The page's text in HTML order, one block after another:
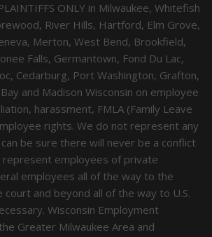
ONLY in Milwaukee, Whitefish
River Hills, Hartford, Elm Grove,
Merton, West Bend, Brookfield,
Falls, Germantown, Fond Du Lac,
Cedarburg, Port Washington, Grafton,
and Madison Wisconsin on employee
harassment, FMLA (Family Leave
rights. We do not represent any
be sure there will never be a conflict
represent employees of private
employees all of the way to the
court and beyond all of the way to U.S.
Wisconsin Employment
Greater Milwaukee Area and